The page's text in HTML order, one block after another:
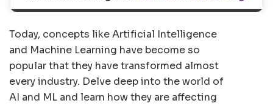
Today, concepts like Artificial Intelligence
and Machine Learning have become so
popular that they have transformed almost
every industry. Delve deep into the world of
AI and ML and learn how they are affecting